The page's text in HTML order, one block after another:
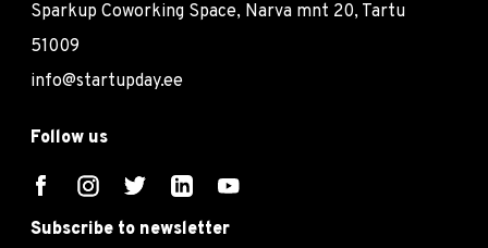
Sparkup Coworking Space, Narva mnt 20, Tartu
51009
info@startupday.ee
Follow us
Subscribe to newsletter